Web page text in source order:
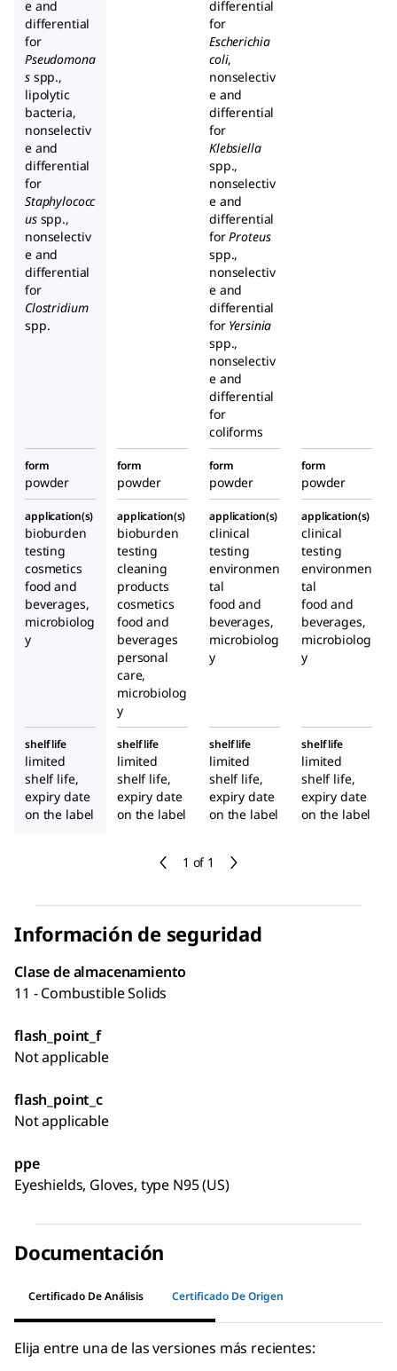
1 of 1
e and
differential
for
Pseudomona
sspp.,
lipolytic
bacteria,
nonselectiv
e and
differential
for
Staphylococc
usspp.,
nonselectiv
e and
differential
for
Clostridium
spp.
differential
for
Escherichia
coli,
nonselectiv
e and
differential
for
Klebsiella
spp.,
nonselectiv
e and
differential
forProteus
spp.,
nonselectiv
e and
differential
for Yersinia
spp.,
nonselectiv
e and
differential
for
coliforms
form
powder
form
powder
form
powder
form
powder
application(s)
bioburden
testing
cosmetics
food and
beverages,
microbiolog
y
application(s)
bioburden
testing
cleaning
products
cosmetics
food and
beverages
personal
care,
microbiolog
y
application(s)
clinical
testing
environmen
tal
food and
beverages,
microbiolog
y
application(s)
clinical
testing
environmen
tal
food and
beverages,
microbiolog
y
shelf life
limited
shelf life,
expiry date
on the label
shelf life
limited
shelf life,
expiry date
on the label
shelf life
limited
shelf life,
expiry date
on the label
shelf life
limited
shelf life,
expiry date
on the label
Información de seguridad
Clase de almacenamiento
11 - Combustible Solids
flash_point_f
Not applicable
flash_point_c
Not applicable
ppe
Eyeshields, Gloves, type N95 (US)
Documentación
Certificado De Análisis Certificado De Origen
Elija entre una de las versiones más recientes: